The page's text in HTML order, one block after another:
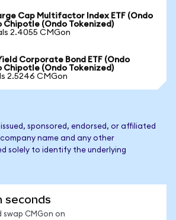
Cap Multifactor Index ETF (Ondo
Chipotle (Ondo Tokenized)
2.4055 CMGon
Corporate Bond ETF (Ondo
Chipotle (Ondo Tokenized)
2.5246 CMGon
issued, sponsored, endorsed, or affiliated
name and any other
solely to identify the underlying
seconds
swap CMGon on